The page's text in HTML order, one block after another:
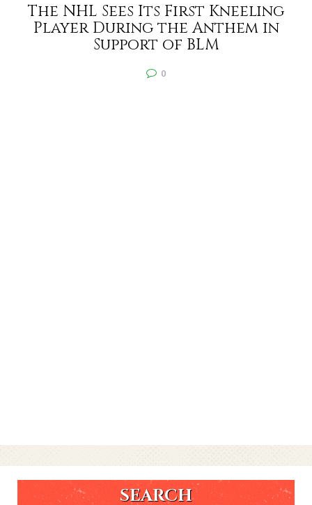
SEARCH
The NHL Sees Its First Kneeling
Player During the Anthem in
Support of BLM
0